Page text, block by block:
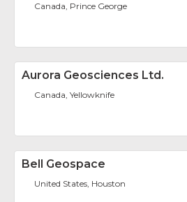
Canada, Prince George
Aurora Geosciences Ltd.
Canada, Yellowknife
Bell Geospace
United States, Houston